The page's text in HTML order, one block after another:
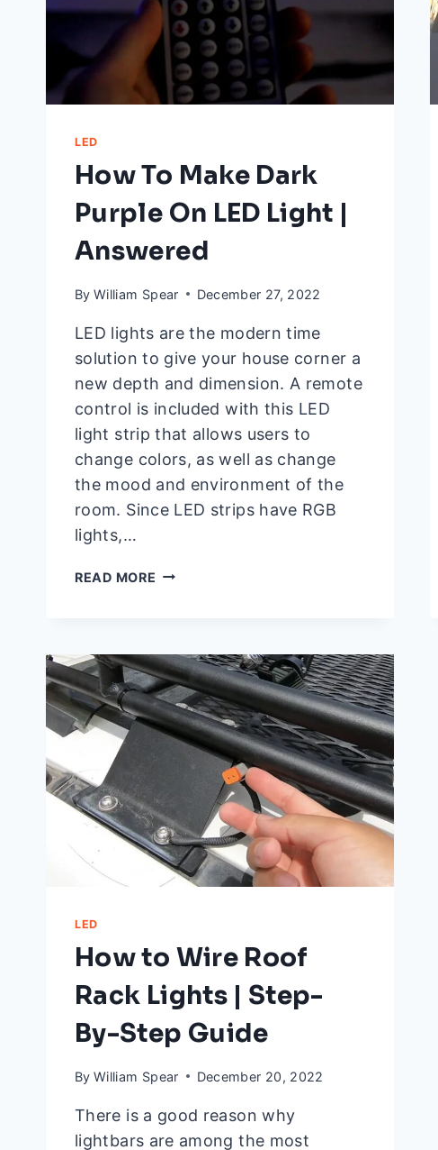
LED
How To Make Dark
Purple On LED Light |
Answered
By William Spear December 27, 2022
LED lights are the modern time
solution to give your house corner a
new depth and dimension. A remote
control is included with this LED
light strip that allows users to
change colors, as well as change
the mood and environment of the
room. Since LED strips have RGB
lights,…
READ MORE HOW
PURPLE
ON
LED
LIGHT
ANSWERED
LED
How to Wire Roof
Rack Lights | Step-
By-Step Guide
By William Spear December 20, 2022
There is a good reason why
lightbars are among the most